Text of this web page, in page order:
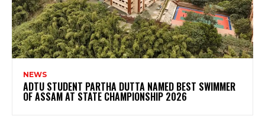
NEWS
ADTU STUDENT PARTHA DUTTA NAMED BEST SWIMMER
OF ASSAM AT STATE CHAMPIONSHIP 2026